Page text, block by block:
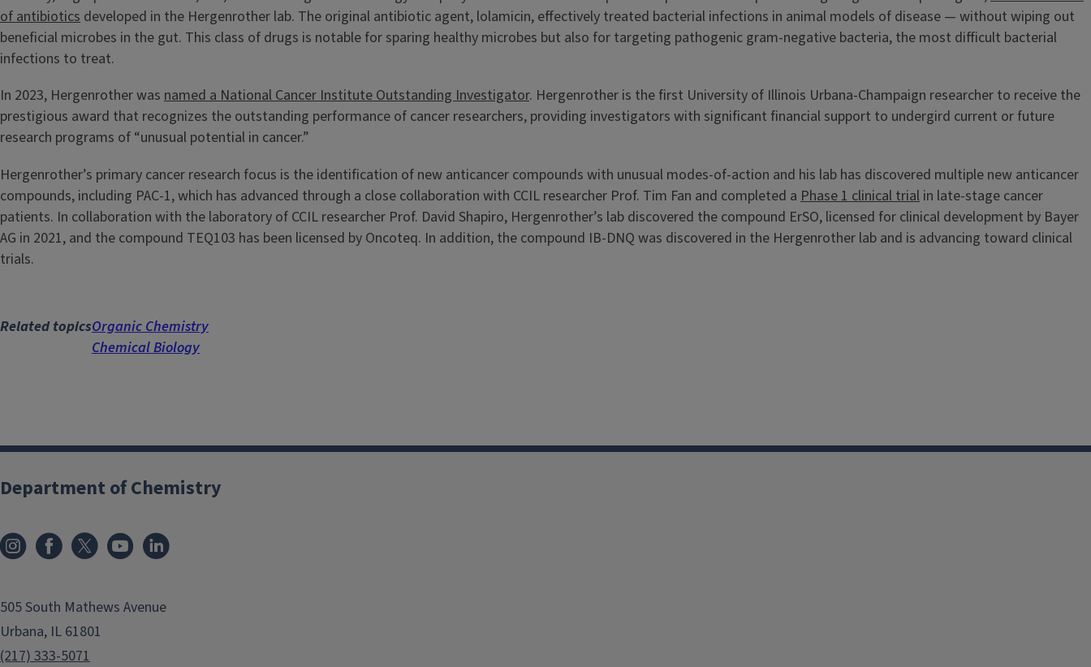
of antibiotics developed in the Hergenrother lab. The original antibiotic agent, lolamicin, effectively treated bacterial infections in animal models of disease — without wiping out
beneficial microbes in the gut. This class of drugs is notable for sparing healthy microbes but also for targeting pathogenic gram-negative bacteria, the most difficult bacterial
infections to treat.
In 2023, Hergenrother was named a National Cancer Institute Outstanding Investigator. Hergenrother is the first University of Illinois Urbana-Champaign researcher to receive the
prestigious award that recognizes the outstanding performance of cancer researchers, providing investigators with significant financial support to undergird current or future
research programs of “unusual potential in cancer.”
Hergenrother’s primary cancer research focus is the identification of new anticancer compounds with unusual modes-of-action and his lab has discovered multiple new anticancer
compounds, including PAC-1, which has advanced through a close collaboration with CCIL researcher Prof. Tim Fan and completed a Phase 1 clinical trial in late-stage cancer
patients. In collaboration with the laboratory of CCIL researcher Prof. David Shapiro, Hergenrother’s lab discovered the compound ErSO, licensed for clinical development by Bayer
AG in 2021, and the compound TEQ103 has been licensed by Oncoteq. In addition, the compound IB-DNQ was discovered in the Hergenrother lab and is advancing toward clinical
trials.
Related topicsOrganic Chemistry
Chemical Biology
Department of Chemistry
505 South Mathews Avenue
Urbana, IL 61801
(217) 333-5071